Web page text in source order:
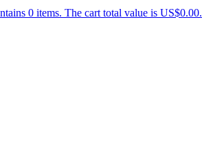
0 items. The cart total value is US$0.00.